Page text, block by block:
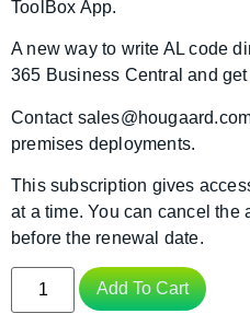
ToolBox App.
A new way to write AL code
365 Business Central and
Contact
premises deployments.
This subscription gives
at a time. You can cancel the
before the renewal date.
Add To Cart